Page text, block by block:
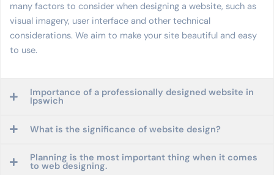
many factors to consider when designing a website, such as
visual imagery, user interface and other technical
considerations. We aim to make your site beautiful and easy
to use.
Importance of a professionally designed website in
Ipswich
What is the significance of website design?
Planning is the most important thing when it comes
to web designing.